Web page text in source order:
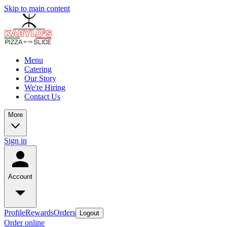
Skip to main content
Menu
Catering
Our Story
We're Hiring
Contact Us
More
Sign in
Account
ProfileRewardsOrders Logout
Order online